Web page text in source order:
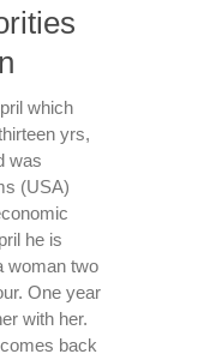
which
yrs,
was
(USA)
he is
woman two
One year
with her.
back